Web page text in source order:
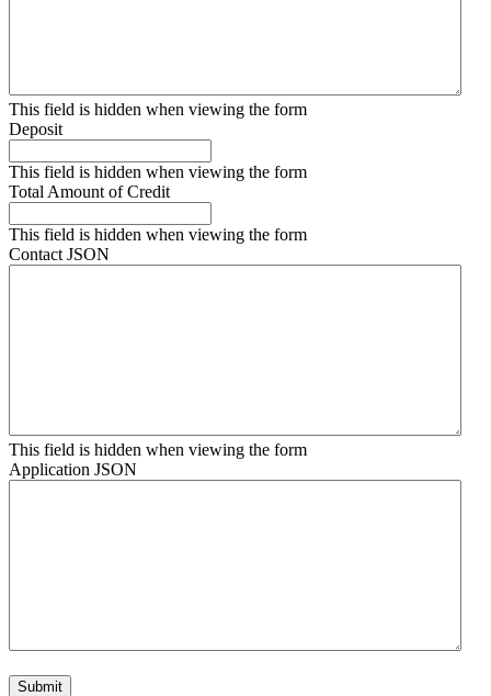
This field is hidden when viewing the form
Deposit
This field is hidden when viewing the form
Total Amount of Credit
This field is hidden when viewing the form
Contact JSON
This field is hidden when viewing the form
Application JSON